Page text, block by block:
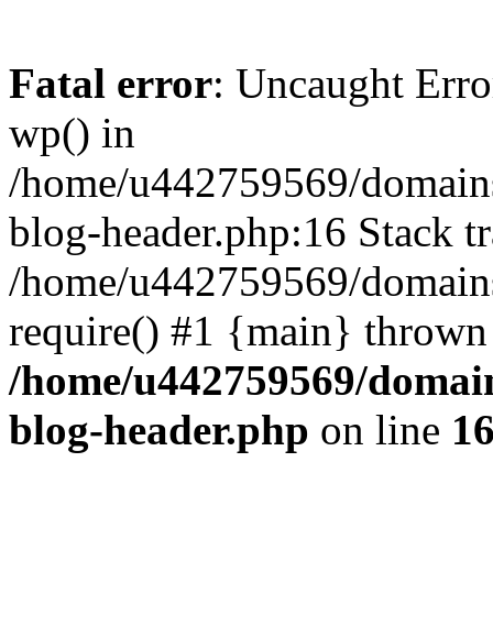
Fatal error: Uncaught
wp() in
/home/u442759569/
blog-header.php:16 Stack
/home/u442759569/
require() #1 {main}
/home/u442759569/
blog-header.php on line